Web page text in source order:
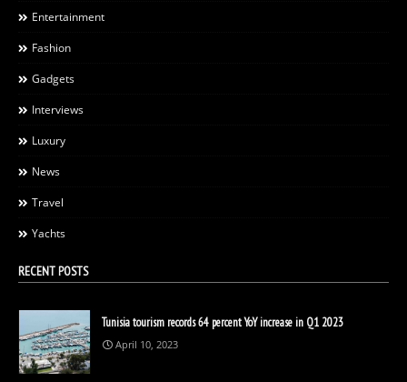
Entertainment
Fashion
Gadgets
Interviews
Luxury
News
Travel
Yachts
RECENT POSTS
Tunisia tourism records 64 percent YoY increase in Q1 2023
April 10, 2023